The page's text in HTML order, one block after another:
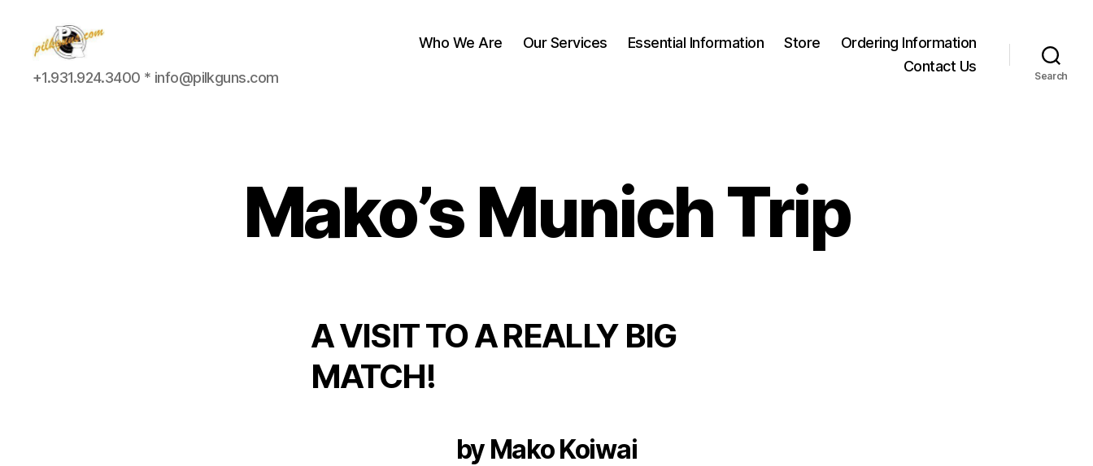
Pilkington
Competition
+1.931.924.3400 * info@pilkguns.com
Who We Are Our Services Essential Information Store
Ordering Information
Contact Us
Search
Mako’s Munich Trip
A VISIT TO A REALLY BIG
MATCH!
by Mako Koiwai